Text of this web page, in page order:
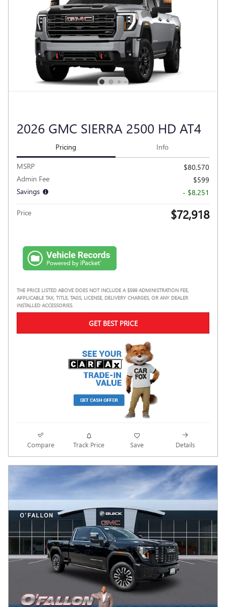
2026 GMC SIERRA 2500 HD AT4
Pricing Info
MSRP
$80,570
Admin Fee
$599
Savings
- $8,251
Price $72,918
THE PRICE LISTED ABOVE DOES NOT INCLUDE A $599 ADMINISTRATION FEE,
APPLICABLE TAX, TITLE, TAGS, LICENSE, DELIVERY CHARGES, OR ANY DEALER
INSTALLED ACCESSORIES.
GET BEST PRICE
Compare Track Price Save Details